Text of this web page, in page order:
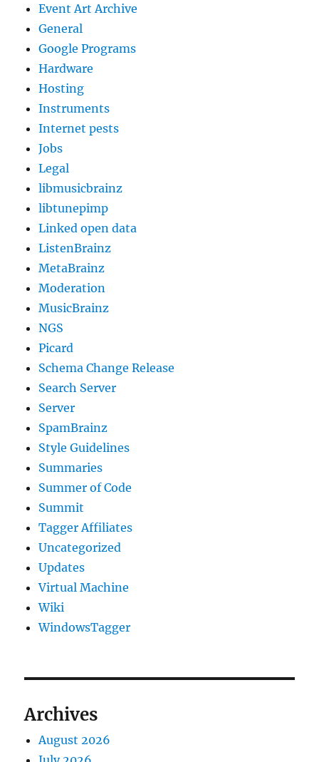
Event Art Archive
General
Google Programs
Hardware
Hosting
Instruments
Internet pests
Jobs
Legal
libmusicbrainz
libtunepimp
Linked open data
ListenBrainz
MetaBrainz
Moderation
MusicBrainz
NGS
Picard
Schema Change Release
Search Server
Server
SpamBrainz
Style Guidelines
Summaries
Summer of Code
Summit
Tagger Affiliates
Uncategorized
Updates
Virtual Machine
Wiki
WindowsTagger
Archives
August 2026